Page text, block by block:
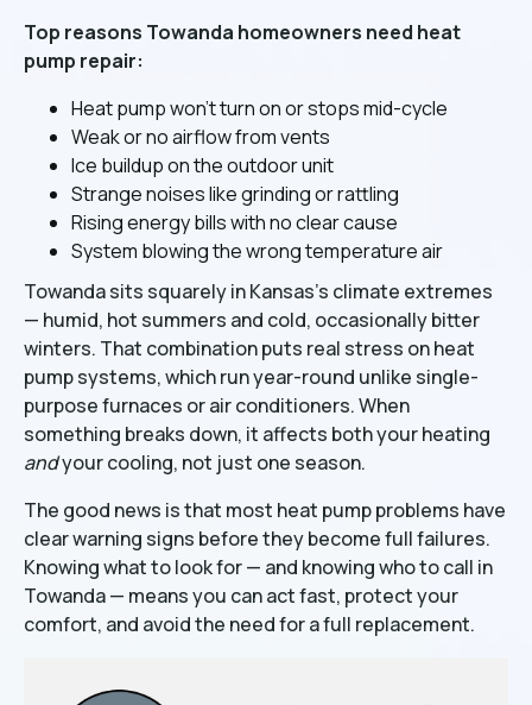
Top reasons Towanda homeowners need heat
pump repair:
Heat pump won't turn on or stops mid-cycle
Weak or no airflow from vents
Ice buildup on the outdoor unit
Strange noises like grinding or rattling
Rising energy bills with no clear cause
System blowing the wrong temperature air
Towanda sits squarely in Kansas's climate extremes
— humid, hot summers and cold, occasionally bitter
winters. That combination puts real stress on heat
pump systems, which run year-round unlike single-
purpose furnaces or air conditioners. When
something breaks down, it affects both your heating
andyour cooling, not just one season.
The good news is that most heat pump problems have
clear warning signs before they become full failures.
Knowing what to look for — and knowing who to call in
Towanda — means you can act fast, protect your
comfort, and avoid the need for a full replacement.